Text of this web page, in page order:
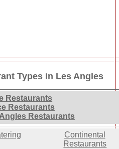
Types in Les Angles
Restaurants
Restaurants
Restaurants
Continental
Restaurants